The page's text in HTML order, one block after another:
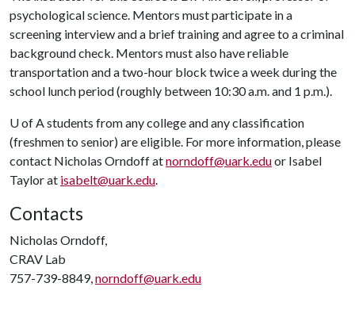
psychological science. Mentors must participate in a
screening interview and a brief training and agree to a criminal
background check. Mentors must also have reliable
transportation and a two-hour block twice a week during the
school lunch period (roughly between 10:30 a.m. and 1 p.m.).
U of Astudents from any college and any classification
(freshmen to senior) are eligible. For more information, please
contact Nicholas Orndoff atnorndoff@uark.eduor Isabel
Taylor at isabelt@uark.edu.
Contacts
Nicholas Orndoff,
CRAV Lab
757-739-8849,norndoff@uark.edu